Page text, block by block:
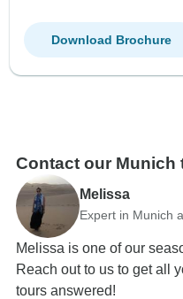
Download Brochure
Contact our Munich
Melissa
Expert in Munich
Melissa is one of our
Reach out to us to get all
tours answered!